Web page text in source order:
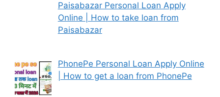
Paisabazar Personal Loan Apply
Online | How to take loan from
Paisabazar
PhonePe Personal Loan Apply Online
| How to get a loan from PhonePe